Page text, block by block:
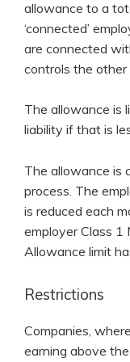
allowance to a
‘connected’
are connected
controls the other
The allowance is
liability if that is
The allowance is
process. The
is reduced each
employer Class 1
Allowance limit
Restrictions
Companies,
earning above